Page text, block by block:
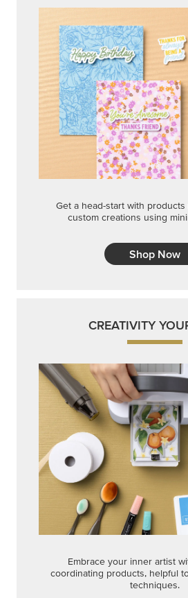
Get a head-start with
custom creations using
Shop Now
CREATIVITY
Embrace your inner artist
coordinating products, helpful
techniques.